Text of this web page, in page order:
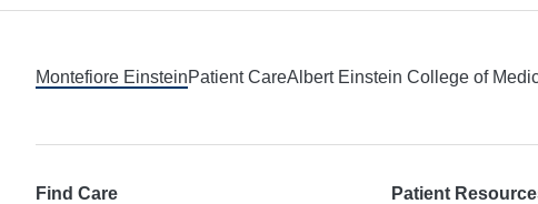
Montefiore EinsteinPatient CareAlbert Einstein College of
Find Care Patient